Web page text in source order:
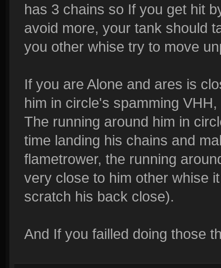
has 3 chains so If you get hit
avoid more, your tank should
you other whise try to move
If you are Alone and ares is
him in circle's spamming
The running around him in
time landing his chains and
flametrower, the running
very close to him other whise
scratch his back close).
And If you failled doing those